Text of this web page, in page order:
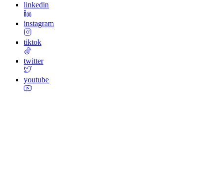
linkedin
instagram
tiktok
twitter
youtube